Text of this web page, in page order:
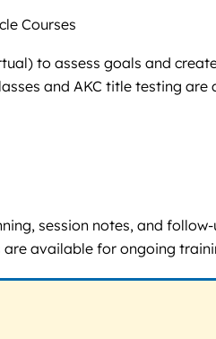
Courses
to assess goals and
and AKC title testing
session notes, and
available for ongoing